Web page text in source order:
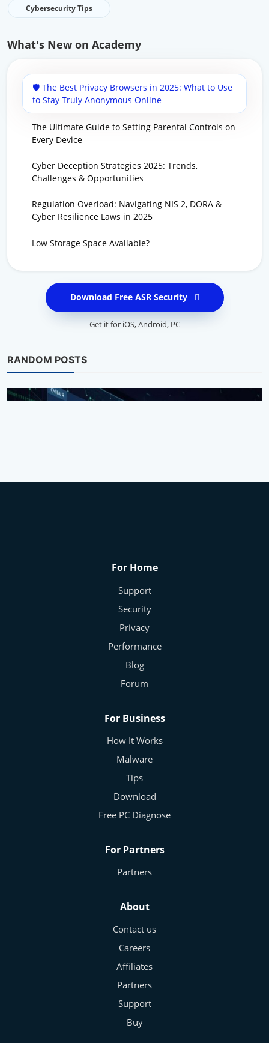
Cybersecurity Tips
What's New on Academy
🛡️ The Best Privacy Browsers in 2025: What to Use
to Stay Truly Anonymous Online
The Ultimate Guide to Setting Parental Controls on
Every Device
Cyber Deception Strategies 2025: Trends,
Challenges & Opportunities
Regulation Overload: Navigating NIS 2, DORA &
Cyber Resilience Laws in 2025
Low Storage Space Available?
Download Free ASR Security
Get it for iOS,Android, PC
RANDOM POSTS
Oct 19, 2025
For Home
Support
Security
Privacy
Performance
Blog
Forum
For Business
How It Works
Malware
Tips
Download
Free PC Diagnose
For Partners
Partners
About
Contact us
Careers
Affiliates
Partners
Support
Buy